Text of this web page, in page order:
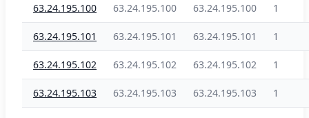
63.24.195.100 63.24.195.100 63.24.195.100 1
63.24.195.101 63.24.195.101 63.24.195.101 1
63.24.195.102 63.24.195.102 63.24.195.102 1
63.24.195.103 63.24.195.103 63.24.195.103 1